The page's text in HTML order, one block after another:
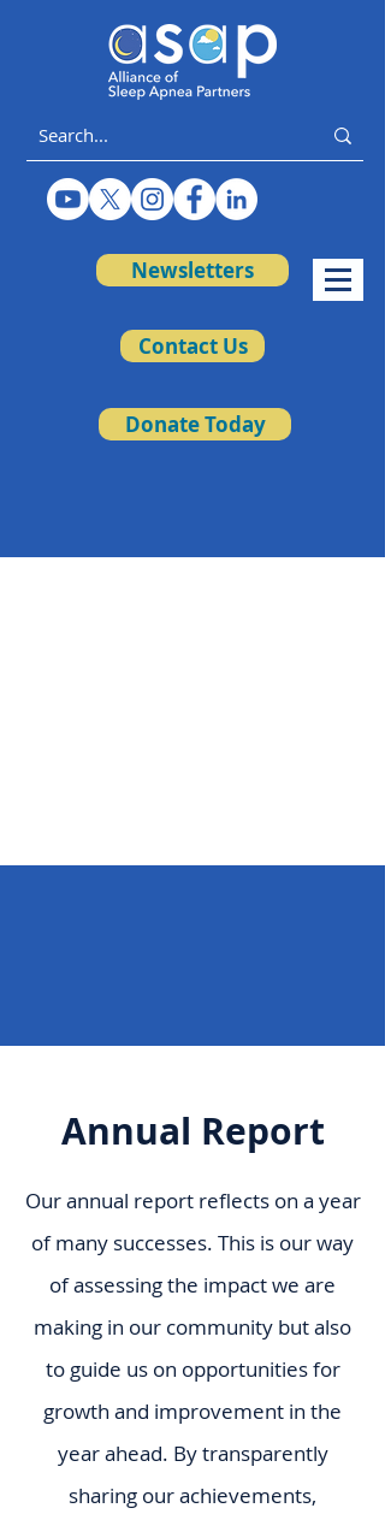
Newsletters
Contact Us
Donate Today
Annual Report
Our annual report reflects on a year
of many successes. This is our way
of assessing the impact we are
making in our community but also
to guide us on opportunities for
growth and improvement in the
year ahead. By transparently
sharing our achievements,